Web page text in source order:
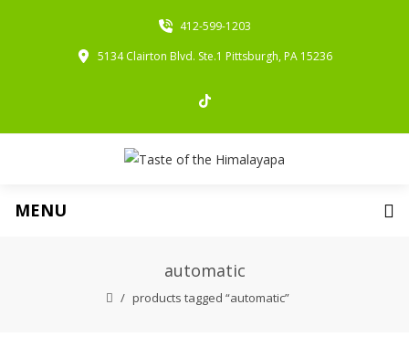
412-599-1203
5134 Clairton Blvd. Ste.1 Pittsburgh, PA 15236
MENU
automatic
products tagged “automatic”